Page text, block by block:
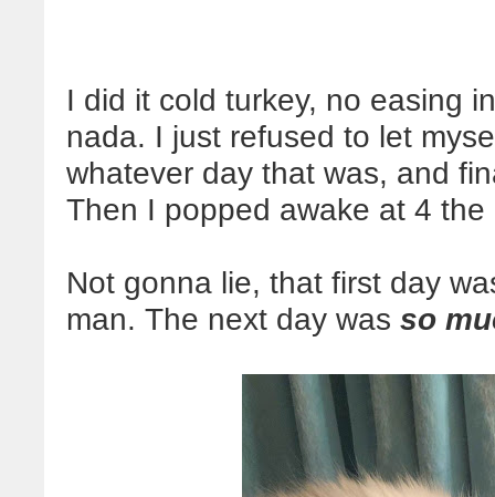
I did it cold turkey, no easing
nada. I just refused to let
whatever day that was, and
Then I popped awake at 4 the
Not gonna lie, that first day
man. The next day was so